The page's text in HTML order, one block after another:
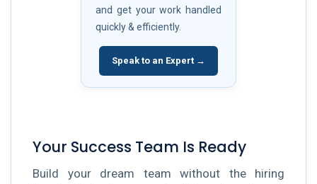
and get your work handled
quickly & efficiently.
Speak to an Expert →
Your Success Team Is Ready
Build your dream team without the hiring